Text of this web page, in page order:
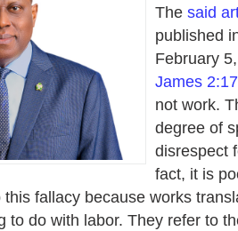
The said
published
February
James 2:17
not work.
degree of
disrespect
fact, it is
this fallacy because works
to do with labor. They refer to